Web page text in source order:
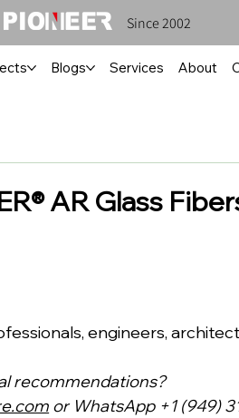
Since 2002
AR Glass
engineers,
recommendations?
or WhatsApp +1 (949)
Blogs Services About